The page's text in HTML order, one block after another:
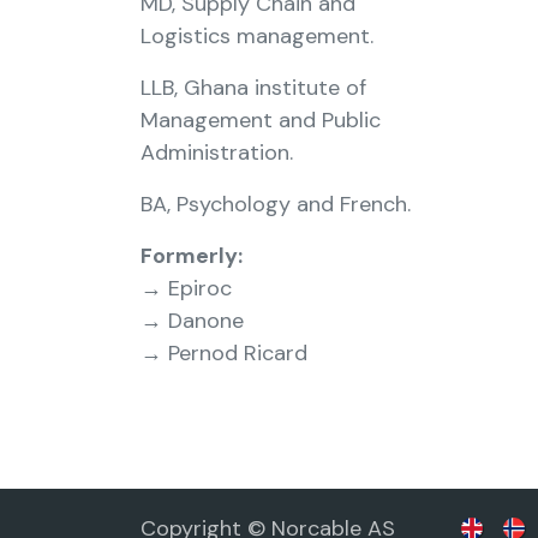
Logistics management.
LLB, Ghana institute of
Management and Public
Administration.
BA, Psychology and French.
Formerly:
→ Epiroc
→ Danone
→ Pernod Ricard
Copyright © Norcable AS